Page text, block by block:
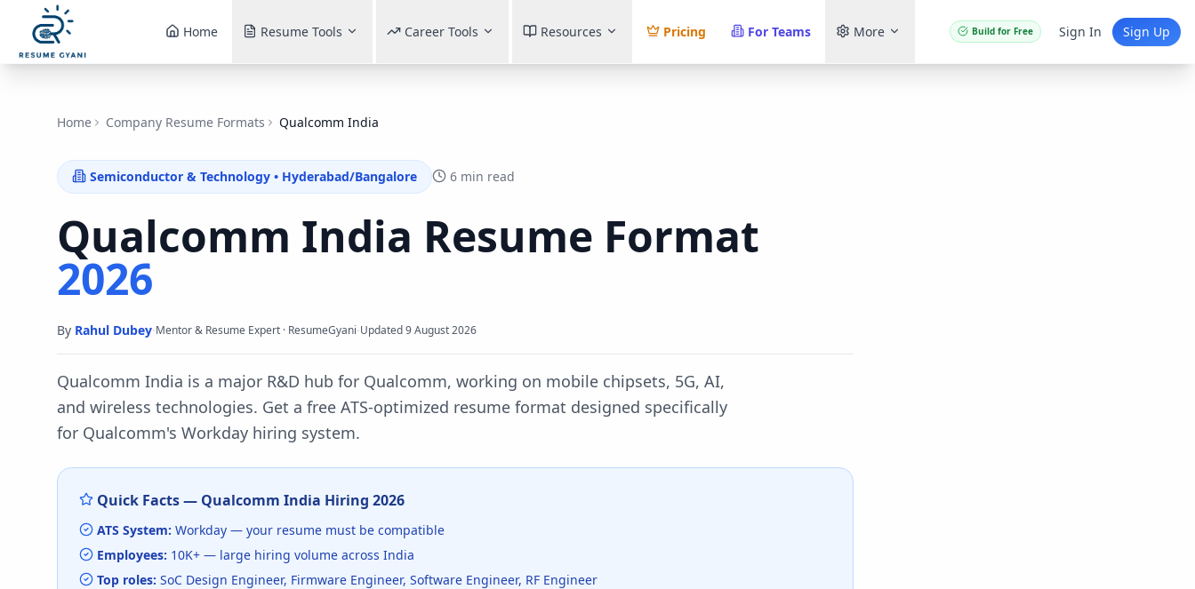
Home Resume Tools Career Tools Resources Pricing For Teams More Build for Free Sign In Sign Up
Home Company Resume Formats Qualcomm India
Semiconductor & Technology • Hyderabad/Bangalore 6 min read
Qualcomm India Resume Format
2026
By Rahul Dubey·Mentor & Resume Expert · ResumeGyani·Updated9 August 2026
Qualcomm India is a major R&D hub for Qualcomm, working on mobile chipsets, 5G, AI,
and wireless technologies. Get a free ATS-optimized resume format designed specifically
for Qualcomm's Workday hiring system.
Quick Facts — Qualcomm India Hiring 2026
ATS System: Workday — your resume must be compatible
Employees: 10K+ — large hiring volume across India
Top roles: SoC Design Engineer, Firmware Engineer, Software Engineer, RF Engineer